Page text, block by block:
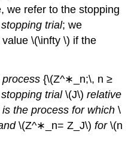
we refer to the stopping
trial; we
\(\infty \) if the
process{\(Z^∗_n;\, n ≥
stopping trial\(J\) relative
is the process for which\
\(Z^∗_n= Z_J\)for\(n